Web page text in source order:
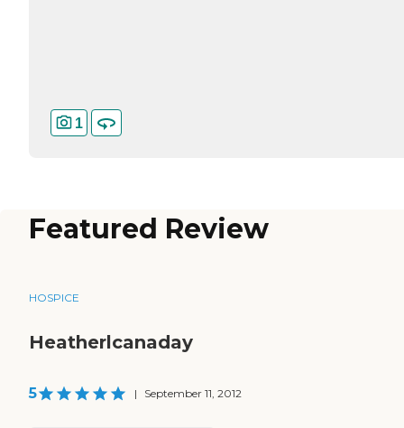
1
Featured Review
HOSPICE
Heatherlcanaday
5 | September 11, 2012